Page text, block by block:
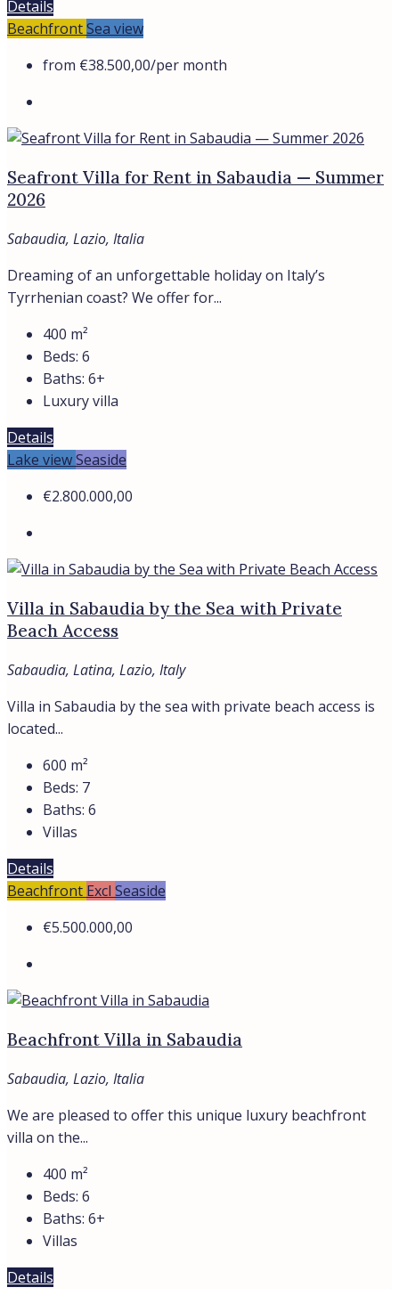
Details
BeachfrontSea view
from €38.500,00/per month
Seafront Villa for Rent in Sabaudia — Summer
2026
Sabaudia, Lazio, Italia
Dreaming of an unforgettable holiday on Italy’s
Tyrrhenian coast? We offer for...
400 m²
Beds: 6
Baths: 6+
Luxury villa
Details
Lake viewSeaside
€2.800.000,00
Villa in Sabaudia by the Sea with Private
Beach Access
Sabaudia, Latina, Lazio, Italy
Villa in Sabaudia by the sea with private beach access is
located...
600 m²
Beds: 7
Baths: 6
Villas
Details
Beachfront Excl Seaside
€5.500.000,00
Beachfront Villa in Sabaudia
Sabaudia, Lazio, Italia
We are pleased to offer this unique luxury beachfront
villa on the...
400 m²
Beds: 6
Baths: 6+
Villas
Details